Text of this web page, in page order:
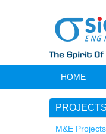
HOME
PROJECTS
M&E Projects